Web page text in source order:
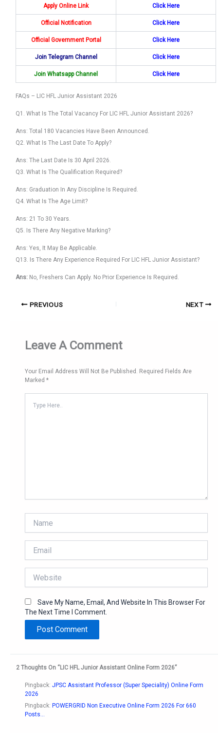
Apply Online Link Click Here
Official Notification Click Here
Official Government Portal Click Here
Join Telegram Channel Click Here
Join Whatsapp Channel Click Here
FAQs – LIC HFL Junior Assistant 2026
Q1. What Is The Total Vacancy For LIC HFL Junior Assistant 2026?
Ans: Total 180 Vacancies Have Been Announced.
Q2. What Is The Last Date To Apply?
Ans: The Last Date Is 30 April 2026.
Q3. What Is The Qualification Required?
Ans: Graduation In Any Discipline Is Required.
Q4. What Is The Age Limit?
Ans: 21 To 30 Years.
Q5. Is There Any Negative Marking?
Ans: Yes, It May Be Applicable.
Q13. Is There Any Experience Required For LIC HFL Junior Assistant?
Ans: No, Freshers Can Apply. No Prior Experience Is Required.
PREVIOUS NEXT
Leave A Comment
Your Email Address Will Not Be Published. Required Fields Are
Marked*
Here..
Save My Name, Email, And Website In This Browser For
The Next Time I Comment.
2 Thoughts On “LIC HFL Junior Assistant Online Form 2026”
Pingback:JPSC Assistant Professor (Super Speciality) Online Form
2026
Pingback: POWERGRID Non Executive Online Form 2026 For 660
Posts...